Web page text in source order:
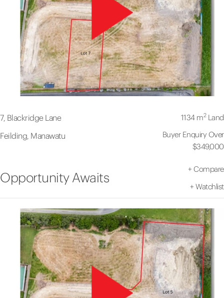
7, Blackridge Lane
Feilding, Manawatu
1134 m2Land
Buyer Enquiry Over
$349,000
Opportunity Awaits
+ Compare
+ Watchlist